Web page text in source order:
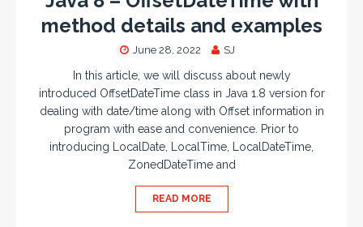
method details and examples
June 28, 2022 SJ
In this article, we will discuss about newly
introduced OffsetDateTime class in Java 1.8 version for
dealing with date/time along with Offset information in
program with ease and convenience. Prior to
introducing LocalDate, LocalTime, LocalDateTime,
ZonedDateTime and
READ MORE